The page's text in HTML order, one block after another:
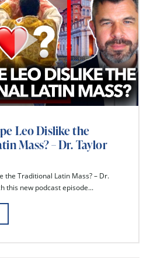
Leo Dislike the
Mass? – Dr. Taylor
the Traditional Latin Mass? – Dr.
this new podcast episode...